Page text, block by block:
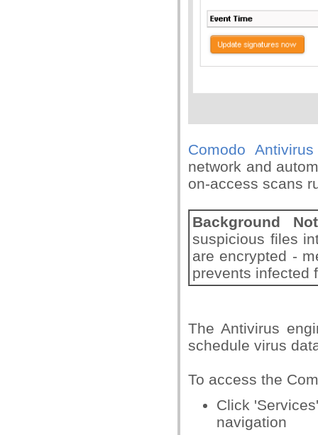
Comodo Antivirus
network and
on-access scans
Background
suspicious files
are encrypted -
prevents infected
The Antivirus
schedule virus
To access the
Click
navigation